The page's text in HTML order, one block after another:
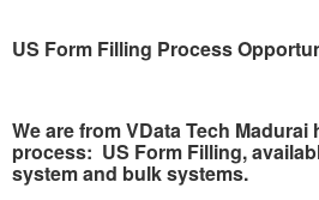
US Form Filling Process
We are from VData Tech
process: US Form Filling,
system and bulk systems.